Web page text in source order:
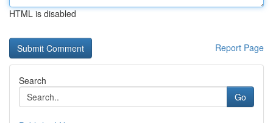
HTML is disabled
Report Page
Search
Go